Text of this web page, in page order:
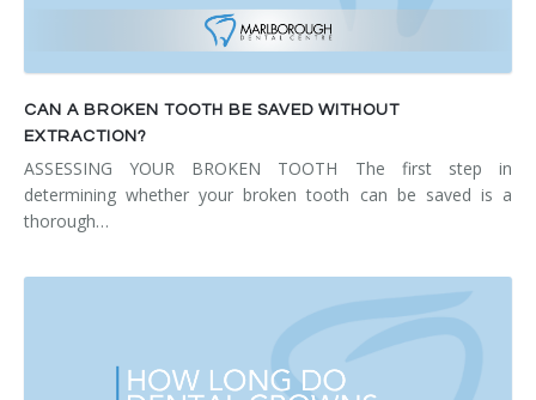
CAN A BROKEN TOOTH BE SAVED WITHOUT
EXTRACTION?
ASSESSING YOUR BROKEN TOOTH The first step in
determining whether your broken tooth can be saved is a
thorough…